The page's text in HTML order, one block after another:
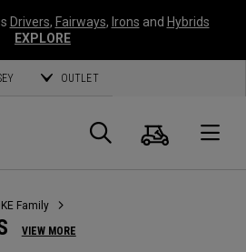
Drivers, Fairways, Irons and Hybrids
EXPLORE
OUTLET
Search
Cart
Family
VIEW MORE